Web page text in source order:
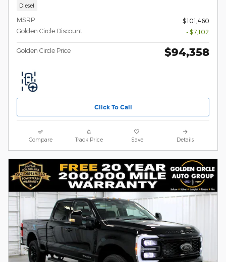
Diesel
MSRP
$101,460
Golden Circle Discount
- $7,102
Golden Circle Price $94,358
Click To Call
Compare Track Price Save Details